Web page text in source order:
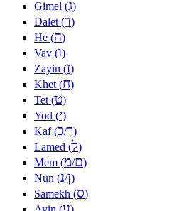
Gimel (ג)
Dalet (ד)
He (ה)
Vav (ו)
Zayin (ז)
Khet (ח)
Tet (ט)
Yod (י)
Kaf (כ/ך)
Lamed (ל)
Mem (מ/ם)
Nun (נ/ן)
Samekh (ס)